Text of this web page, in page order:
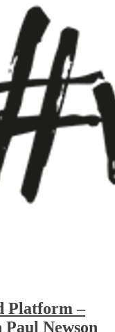
Platform –
Newson